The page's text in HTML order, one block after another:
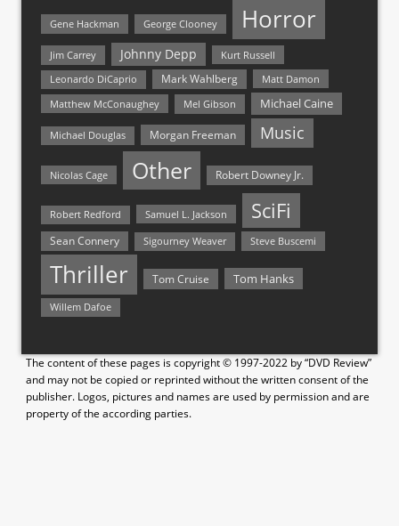
Gene Hackman George Clooney Horror
Jim Carrey Johnny Depp Kurt Russell
Leonardo DiCaprio Mark Wahlberg
Matt Damon
Matthew McConaughey
Mel Gibson Michael Caine
Michael Douglas Morgan Freeman Music
Nicolas Cage Other Robert Downey Jr.
Robert Redford Samuel L. Jackson SciFi
Sean Connery Sigourney Weaver Steve Buscemi
Thriller Tom Cruise Tom Hanks
Willem Dafoe
The content of these pages is copyright © 1997-2022 by “DVD Review”
and may not be copied or reprinted without the written consent of the
publisher. Logos, pictures and names are used by permission and are
property of the according parties.